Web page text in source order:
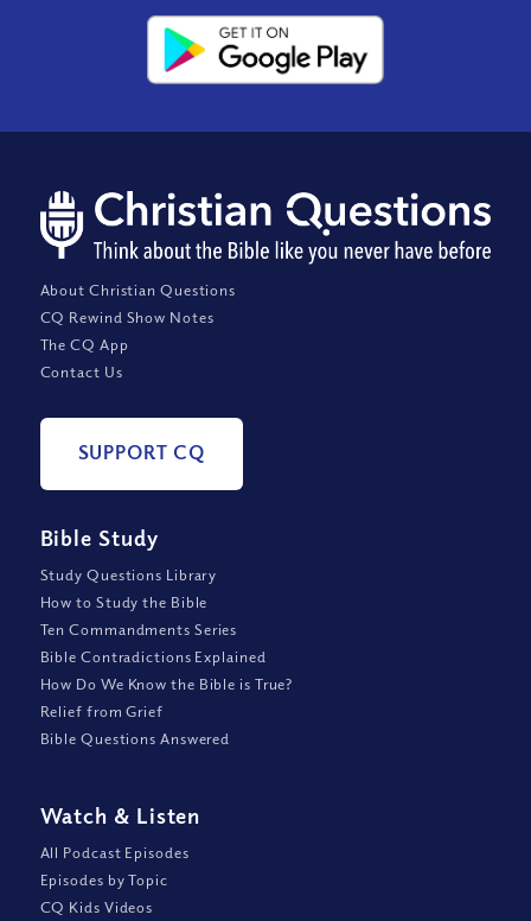
About Christian Questions
CQ Rewind Show Notes
The CQ App
Contact Us
SUPPORT CQ
Bible Study
Study Questions Library
How to Study the Bible
Ten Commandments Series
Bible Contradictions Explained
How Do We Know the Bible is True?
Relief from Grief
Bible Questions Answered
Watch & Listen
All Podcast Episodes
Episodes by Topic
CQ Kids Videos